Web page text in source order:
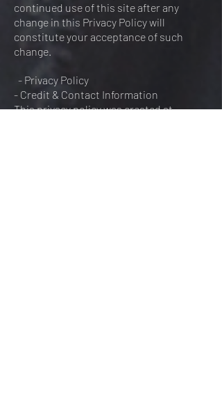
continued use of this site after any
change in this Privacy Policy will
constitute your acceptance of such
change.
- Privacy Policy
- Credit & Contact Information
This privacy policy was created at